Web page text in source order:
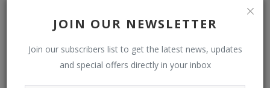
JOIN OUR NEWSLETTER
Join our subscribers list to get the latest news, updates
and special offers directly in your inbox
RELATED POSTS